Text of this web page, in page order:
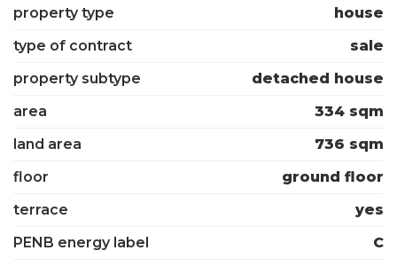
property type
house
type of contract
sale
property subtype
detached house
area
334 sqm
land area
736 sqm
floor
ground floor
terrace
yes
PENB energy label
C